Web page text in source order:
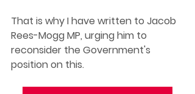
That is why I have written to Jacob
Rees-Mogg MP, urging him to
reconsider the Government's
position on this.